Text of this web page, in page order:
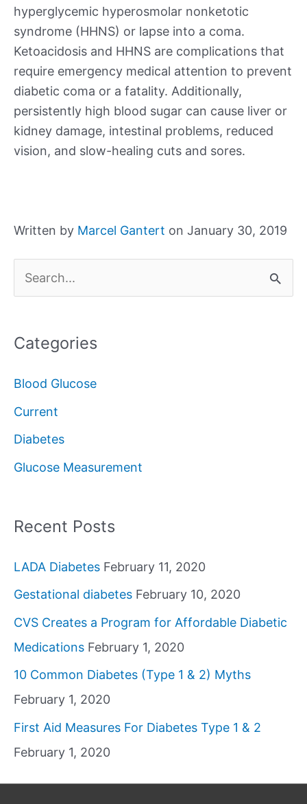
hyperglycemic hyperosmolar nonketotic
syndrome (HHNS) or lapse into a coma.
Ketoacidosis and HHNS are complications that
require emergency medical attention to prevent
diabetic coma or a fatality. Additionally,
persistently high blood sugar can cause liver or
kidney damage, intestinal problems, reduced
vision, and slow-healing cuts and sores.
Written by Marcel Gantert on January 30, 2019
e
r
f
o
r
Categories
Blood Glucose
Current
Diabetes
Glucose Measurement
Recent Posts
LADA Diabetes February 11, 2020
Gestational diabetes February 10, 2020
CVS Creates a Program for Affordable Diabetic
Medications February 1, 2020
10 Common Diabetes (Type 1 & 2) Myths
February 1, 2020
First Aid Measures For Diabetes Type 1 & 2
February 1, 2020